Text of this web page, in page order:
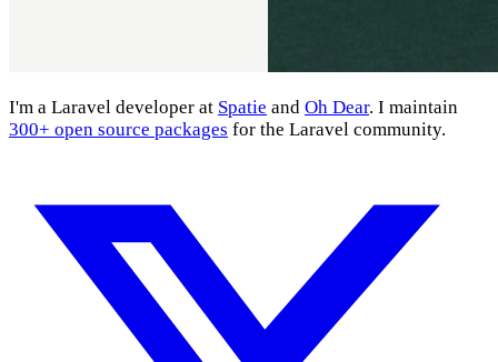
I'm a Laravel developer at Spatie and Oh Dear. I maintain
300+ open source packages for the Laravel community.